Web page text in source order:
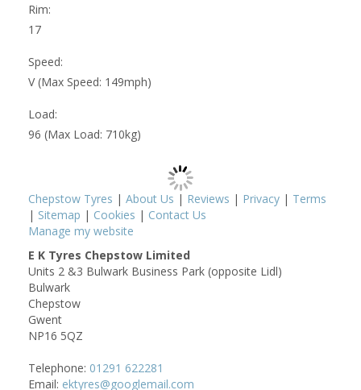
Rim:
17
Speed:
V (Max Speed: 149mph)
Load:
96 (Max Load: 710kg)
Chepstow Tyres | About Us | Reviews | Privacy | Terms
| Sitemap | Cookies | Contact Us
Manage my website
E K Tyres Chepstow Limited
Units 2 &3 Bulwark Business Park (opposite Lidl)
Bulwark
Chepstow
Gwent
NP16 5QZ
Telephone: 01291 622281
Email: ektyres@googlemail.com